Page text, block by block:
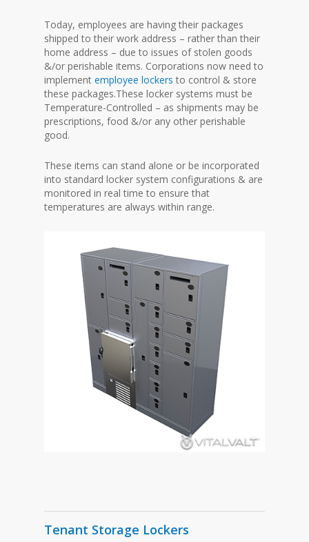
Today, employees are having their packages
shipped to their work address – rather than their
home address – due to issues of stolen goods
&/or perishable items. Corporations now need to
implementemployee lockers to control & store
these packages.These locker systems must be
Temperature-Controlled – as shipments may be
prescriptions, food &/or any other perishable
good.
These items can stand alone or be incorporated
into standard locker system configurations & are
monitored in real time to ensure that
temperatures are always within range.
Tenant Storage Lockers